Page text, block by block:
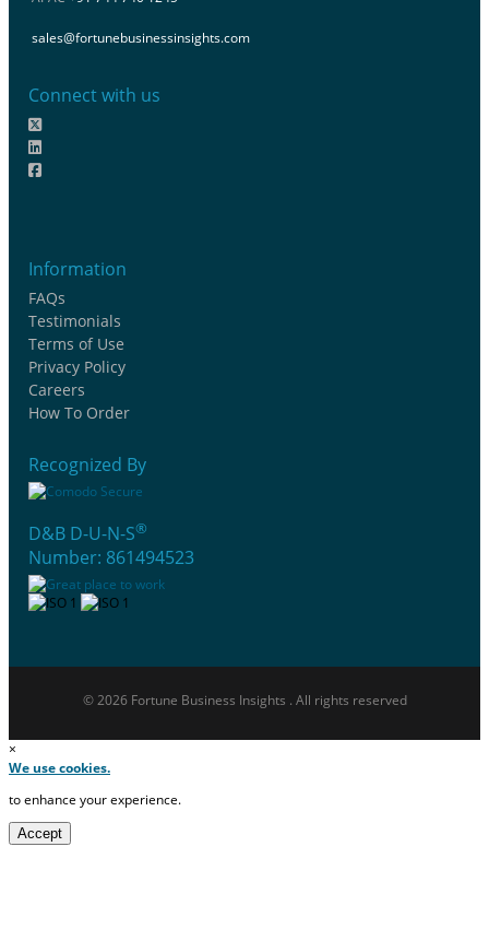
sales@fortunebusinessinsights.com
Connect with us
Information
FAQs
Testimonials
Terms of Use
Privacy Policy
Careers
How To Order
Recognized By
D&B D-U-N-S®
Number: 861494523
© 2026 Fortune Business Insights . All rights reserved
×
We use cookies.
to enhance your experience.
Accept